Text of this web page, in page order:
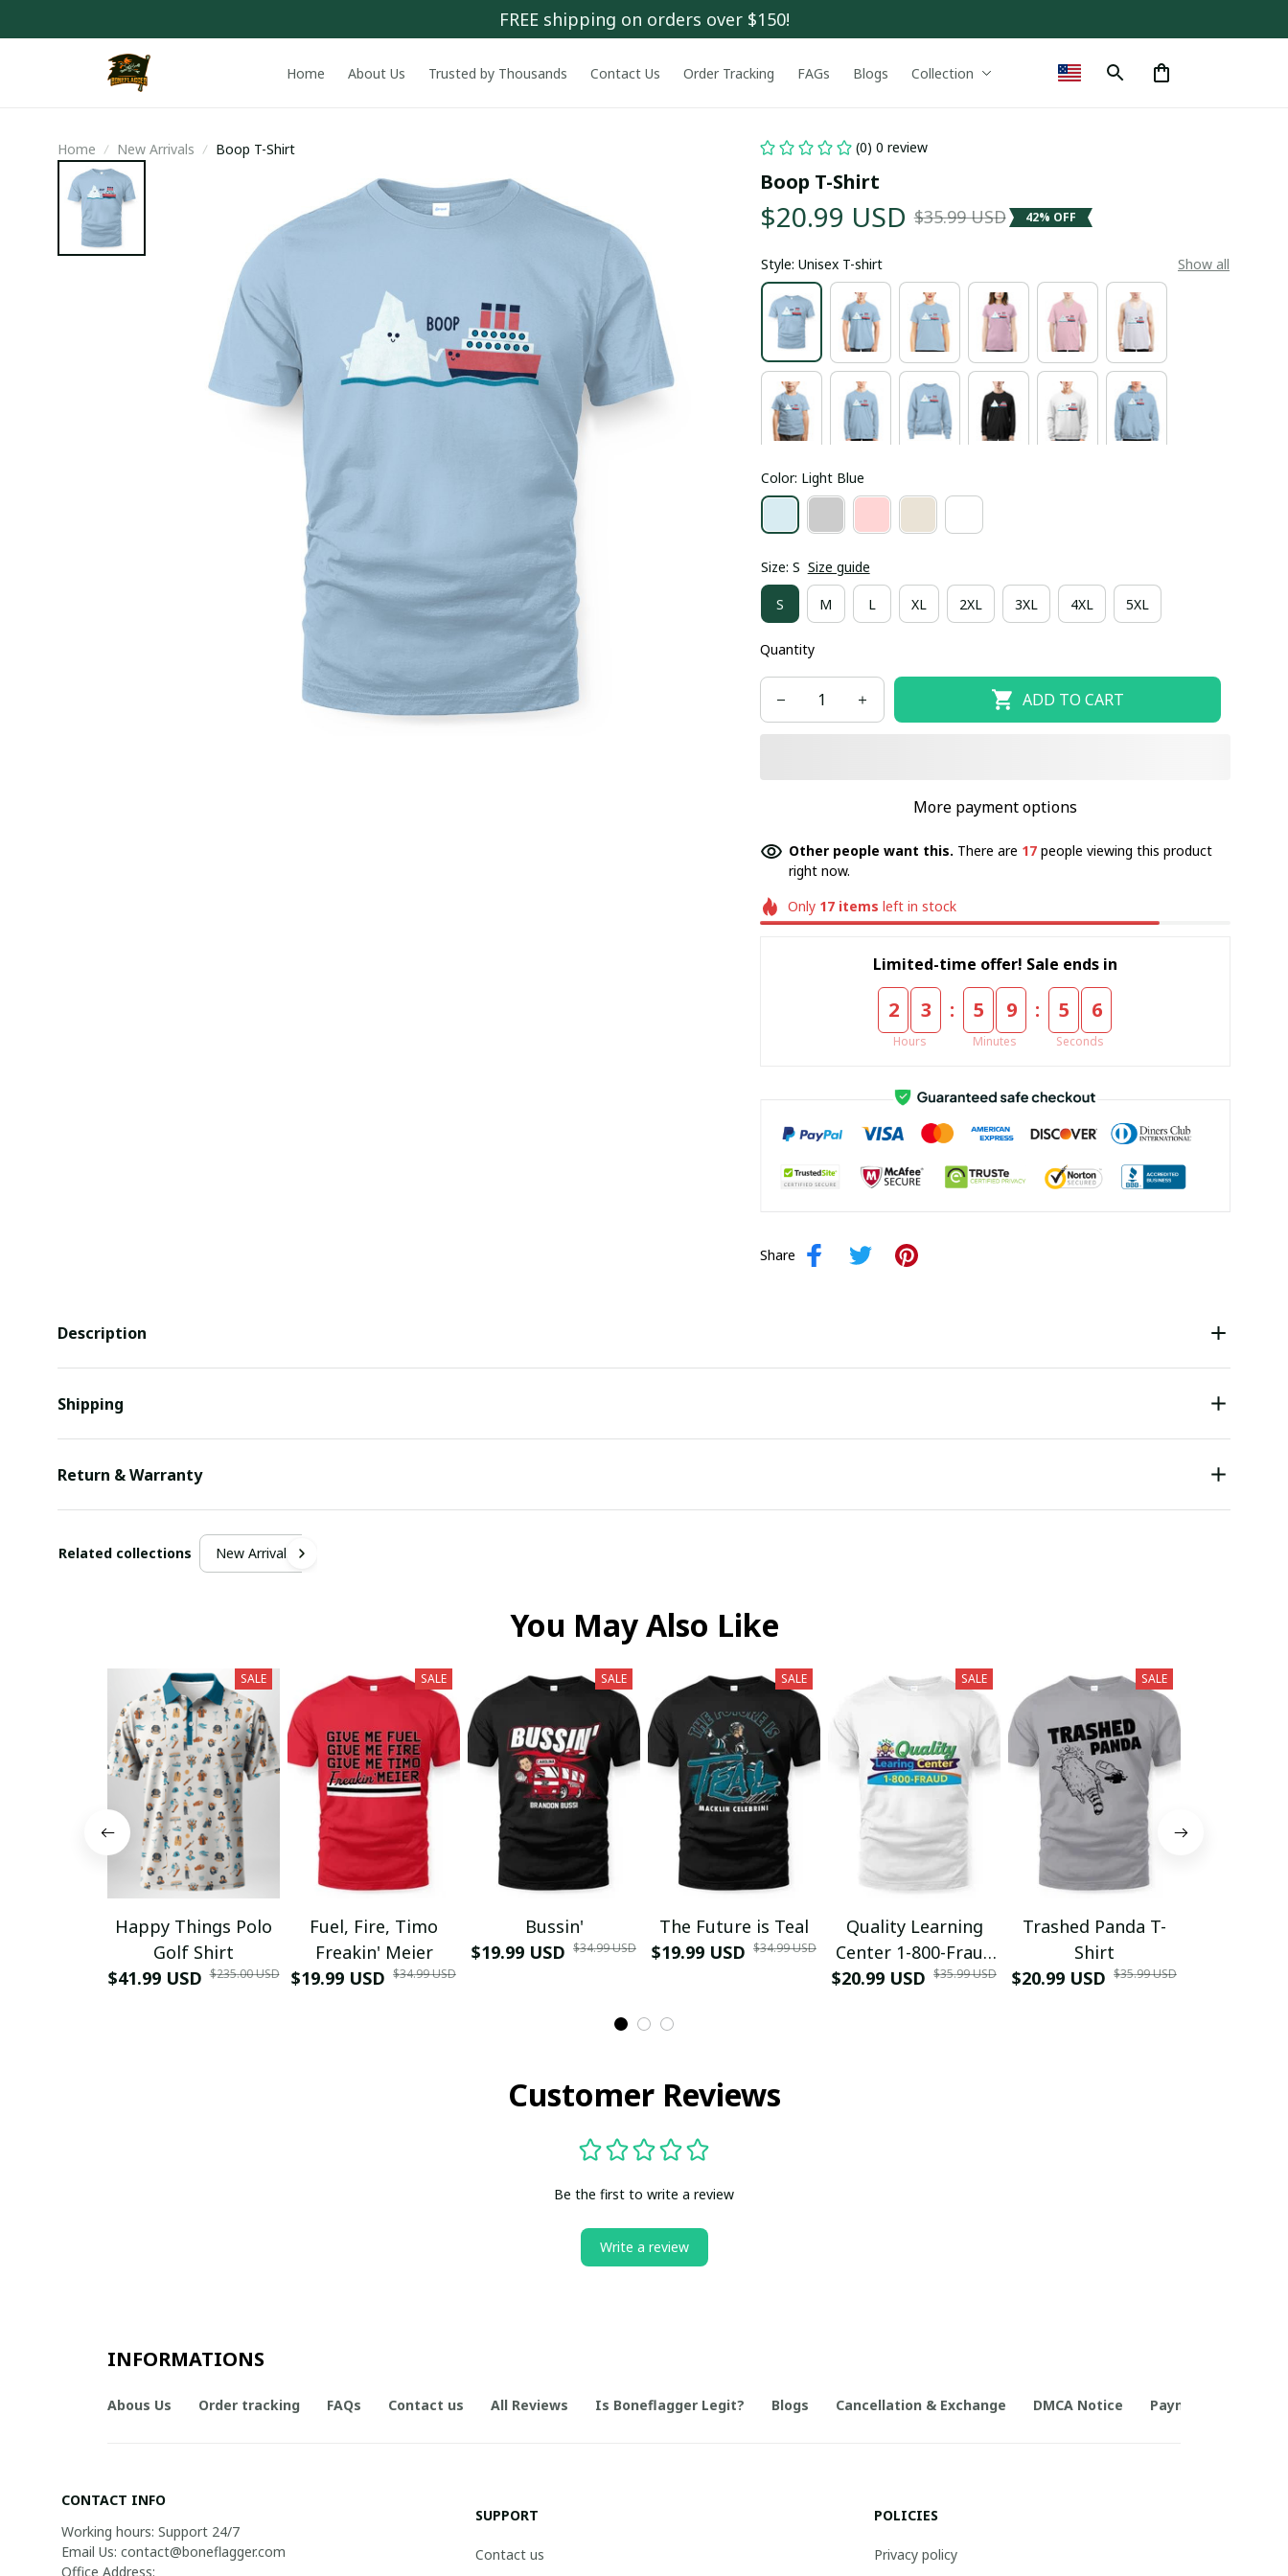
FREE shipping on orders over $150!
Home About Us Trusted by Thousands Contact Us Order Tracking FAGs Blogs Collection
Home New Arrivals Boop T-Shirt (0) 0 review
Boop T-Shirt
$20.99 USD $35.99 USD 42% OFF
Style: Unisex T-shirt Show all
Color: Light Blue
Size: S Size guide
S M L XL 2XL 3XL 4XL 5XL
Quantity
ADD TO CART
More payment options
Other people want this. There are 17people viewing this product
right now.
Only 17 items left in stock
Limited-time offer! Sale ends in
2 3
Hours
: 5 9
Minutes
: 5 5
Seconds
Share
Description
Shipping
Return & Warranty
Related collections New Arrivals
You May Also Like
SALE
Happy Things Polo
Golf Shirt
$41.99 USD $235.00 USD
SALE
Fuel, Fire, Timo
Freakin' Meier
$19.99 USD $34.99 USD
SALE
Bussin'
$19.99 USD $34.99 USD
SALE
The Future is Teal
$19.99 USD $34.99 USD
SALE
Quality Learning
Center 1-800-Fraud
Shirt
$20.99 USD $35.99 USD
SALE
Trashed Panda T-
Shirt
$20.99 USD $35.99 USD
Customer Reviews
Be the first to write a review
Write a review
INFORMATIONS
Abous Us Order tracking FAQs Contact us All Reviews Is Boneflagger Legit? Blogs Cancellation & Exchange DMCA Notice Payment Method
CONTACT INFO
Working hours: Support 24/7
Email Us: contact@boneflagger.com
Office Address:
SUPPORT
Contact us
POLICIES
Privacy policy